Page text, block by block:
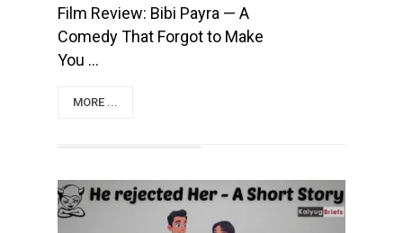
Film Review: Bibi Payra — A
Comedy That Forgot to Make
You ...
MORE ...